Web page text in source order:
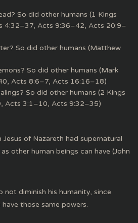
So did other humans (1 Kings
4:32–37, Acts 9:36–42, Acts 20:9–
So did other humans (Matthew
So did other humans (Mark
Acts 8:6–7, Acts 16:16–18)
So did other humans (2 Kings
Acts 3:1–10, Acts 9:32–35)
Jesus of Nazareth had supernatural
other human beings can have (John
not diminish his humanity, since
those same powers.